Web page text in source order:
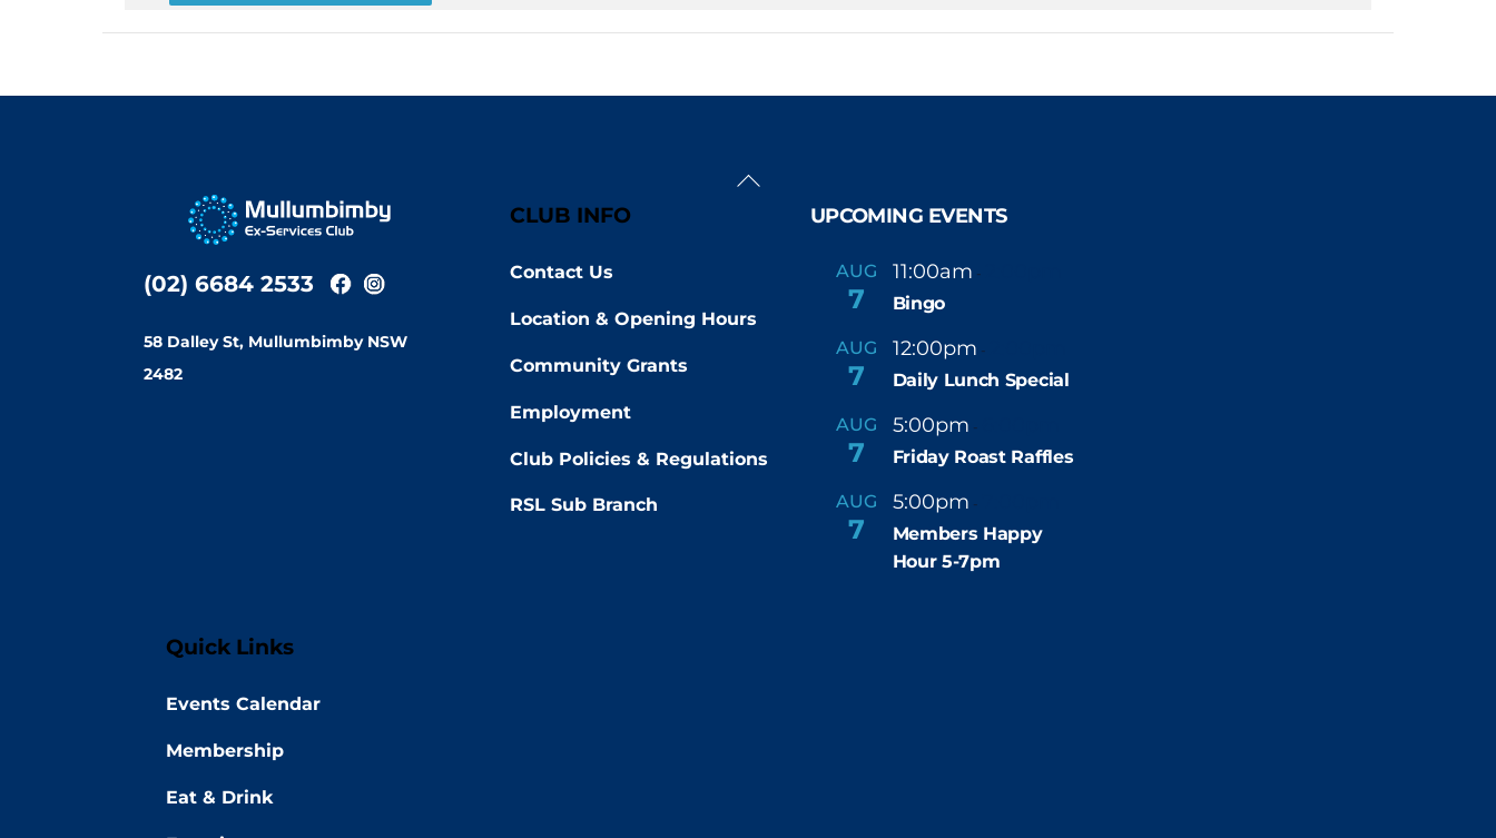
Back
(02) 6684 2533
58 Dalley St, Mullumbimby NSW
2482
CLUB INFO
Contact Us
Location & Opening Hours
Community Grants
Employment
Club Policies & Regulations
RSL Sub Branch
UPCOMING EVENTS
AUG
7
11:00am -
Bingo
AUG
7
12:00pm -
Daily Lunch Special
AUG
7
5:00pm -
Friday Roast Raffles
AUG
7
5:00pm -
Members Happy
Hour 5-7pm
Quick Links
Events Calendar
Membership
Eat & Drink